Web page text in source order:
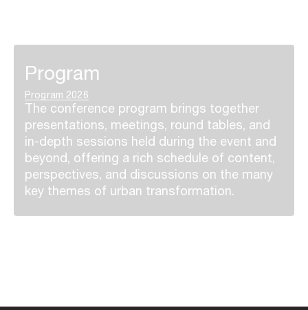
Program
Program 2026
The conference program brings together
presentations, meetings, round tables, and
in-depth sessions held during the event and
beyond, offering a rich schedule of content,
perspectives, and discussions on the many
key themes of urban transformation.